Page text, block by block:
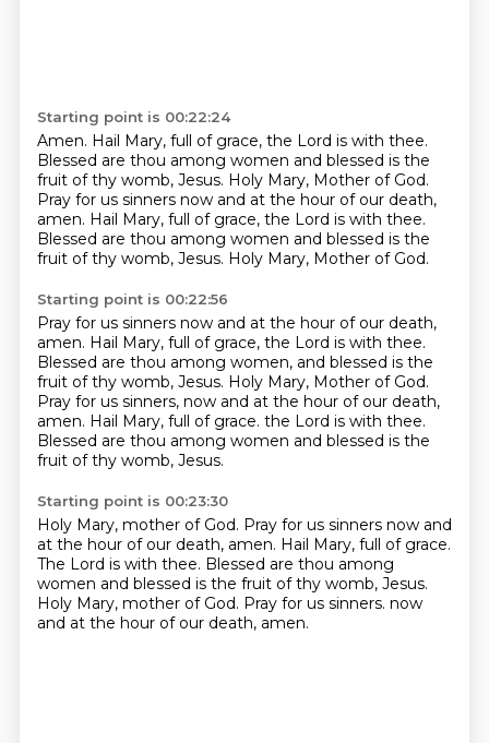
Starting point is 00:22:24
Amen. Hail Mary, full of grace, the Lord is with thee.
Blessed are thou among women and blessed is the
fruit of thy womb, Jesus. Holy Mary, Mother of God.
Pray for us sinners now and at the hour of our death,
amen. Hail Mary, full of grace, the Lord is with thee.
Blessed are thou among women and blessed is the
fruit of thy womb, Jesus. Holy Mary, Mother of God.
Starting point is 00:22:56
Pray for us sinners now and at the hour of our death,
amen. Hail Mary, full of grace, the Lord is with thee.
Blessed are thou among women, and blessed is the
fruit of thy womb, Jesus. Holy Mary, Mother of God.
Pray for us sinners, now and at the hour of our death,
amen. Hail Mary, full of grace. the Lord is with thee.
Blessed are thou among women and blessed is the
fruit of thy womb, Jesus.
Starting point is 00:23:30
Holy Mary, mother of God. Pray for us sinners now and
at the hour of our death, amen. Hail Mary, full of grace.
The Lord is with thee. Blessed are thou among
women and blessed is the fruit of thy womb, Jesus.
Holy Mary, mother of God. Pray for us sinners. now
and at the hour of our death, amen.